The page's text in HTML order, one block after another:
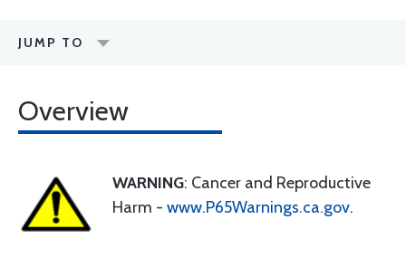
JUMP TO
Overview
WARNING: Cancer and Reproductive
Harm - www.P65Warnings.ca.gov.